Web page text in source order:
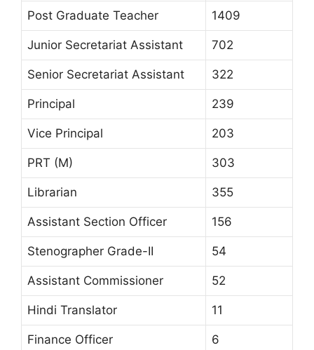
Post Graduate Teacher 1409
Junior Secretariat Assistant 702
Senior Secretariat Assistant 322
Principal 239
Vice Principal 203
PRT (M) 303
Librarian 355
Assistant Section Officer 156
Stenographer Grade-II 54
Assistant Commissioner 52
Hindi Translator 11
Finance Officer 6